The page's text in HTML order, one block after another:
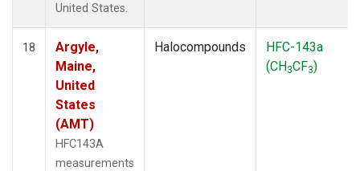
United States.
18
Argyle,
Maine,
United
States
(AMT)
HFC143A
measurements
Halocompounds
HFC-143a
(CH3CF3)